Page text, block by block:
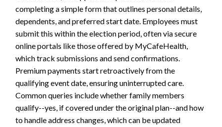
completing a simple form that outlines personal details,
dependents, and preferred start date. Employees must
submit this within the election period, often via secure
online portals like those offered by MyCafeHealth,
which track submissions and send confirmations.
Premium payments start retroactively from the
qualifying event date, ensuring uninterrupted care.
Common queries include whether family members
qualify--yes, if covered under the original plan--and how
to handle address changes, which can be updated